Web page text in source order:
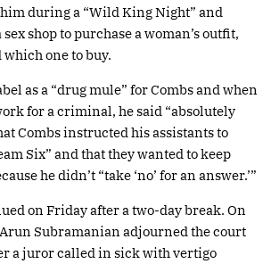
during a “Wild King Night” and
shop to purchase a woman’s outfit,
one to buy.
as a “drug mule” for Combs and when
for a criminal, he said “absolutely
Combs instructed his assistants to
Six” and that they wanted to keep
he didn’t “take ‘no’ for an answer.’”
on Friday after a two-day break. On
Arun Subramanian adjourned the court
a juror called in sick with vertigo